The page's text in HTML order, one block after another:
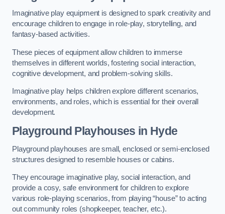
Imaginative play equipment is designed to spark creativity and
encourage children to engage in role-play, storytelling, and
fantasy-based activities.
These pieces of equipment allow children to immerse
themselves in different worlds, fostering social interaction,
cognitive development, and problem-solving skills.
Imaginative play helps children explore different scenarios,
environments, and roles, which is essential for their overall
development.
Playground Playhouses in Hyde
Playground playhouses are small, enclosed or semi-enclosed
structures designed to resemble houses or cabins.
They encourage imaginative play, social interaction, and
provide a cosy, safe environment for children to explore
various role-playing scenarios, from playing “house” to acting
out community roles (shopkeeper, teacher, etc.).